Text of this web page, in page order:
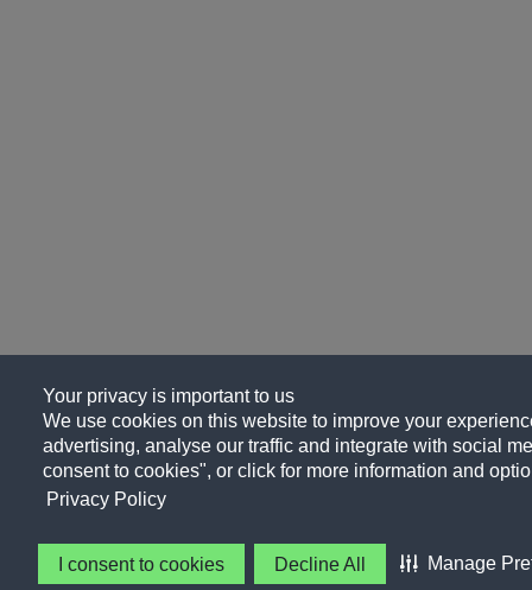
Your privacy is important to us
We use cookies on this website to improve your
advertising, analyse our traffic and integrate with social
consent to cookies", or click for more information and
Privacy Policy
I consent to cookies Decline All Manage